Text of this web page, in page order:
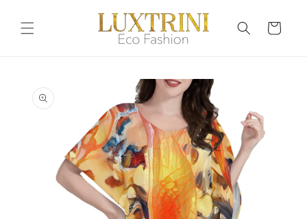
content
Cart
information